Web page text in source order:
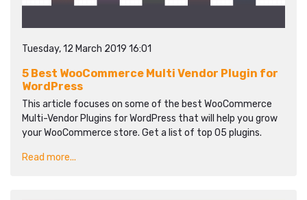
Tuesday, 12 March 2019 16:01
5 Best WooCommerce Multi Vendor Plugin for
WordPress
This article focuses on some of the best WooCommerce
Multi-Vendor Plugins for WordPress that will help you grow
your WooCommerce store. Get a list of top 05 plugins.
Read more...